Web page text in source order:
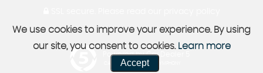
Powered by Car Dealer 5
CAR DEALER WEBSITES - SYMPHONY
We use cookies to improve your experience. By using
our site, you consent to cookies. Learn more
Accept